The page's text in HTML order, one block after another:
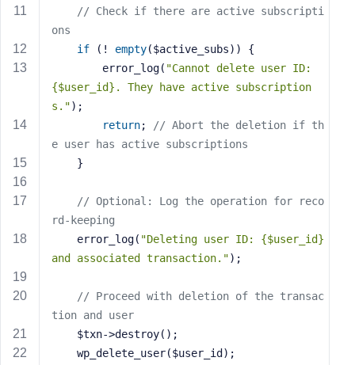
// Check if there are active subscripti
ons
if (! empty($active_subs)) {
        error_log(
"Cannot delete user ID:
{$user_id}. They have active subscription
s.");
return;
// Abort the deletion if th
e user has active subscriptions
    }
// Optional: Log the operation for reco
rd-keeping
    error_log(
"Deleting user ID: {$user_id}
and associated transaction.");
// Proceed with deletion of the transac
tion and user
    $txn->destroy();
    wp_delete_user($user_id);